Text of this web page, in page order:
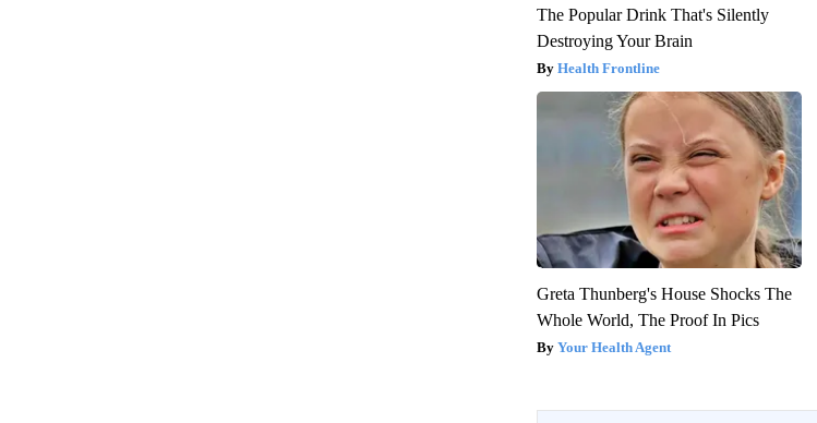
The Popular Drink That's Silently
Destroying Your Brain
Health Frontline
Greta Thunberg's House Shocks The
Whole World, The Proof In Pics
Your Health Agent